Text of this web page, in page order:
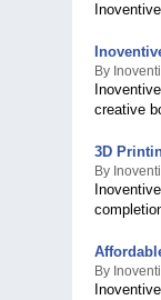
By
creative
3D
By
By